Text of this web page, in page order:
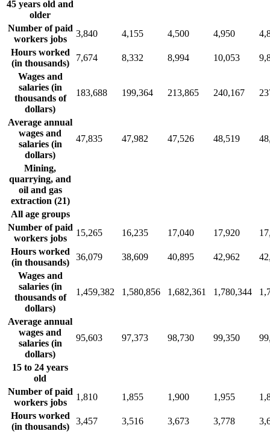
45 years old and
older
Number of paid
workers jobs
3,840 4,155 4,500 4,950
Hours worked
(in thousands)
7,674 8,332 8,994 10,053
Wages and
salaries (in
thousands of
dollars)
183,688 199,364 213,865 240,167
Average annual
wages and
salaries (in
dollars)
47,835 47,982 47,526 48,519
Mining,
quarrying, and
oil and gas
extraction (21)
All age groups
Number of paid
workers jobs
15,265 16,235 17,040 17,920
Hours worked
(in thousands)
36,079 38,609 40,895 42,962
Wages and
salaries (in
thousands of
dollars)
1,459,382 1,580,856 1,682,361 1,780,344
Average annual
wages and
salaries (in
dollars)
95,603 97,373 98,730 99,350
15 to 24 years
old
Number of paid
workers jobs
1,810 1,855 1,900 1,955
Hours worked
(in thousands)
3,457 3,516 3,673 3,778